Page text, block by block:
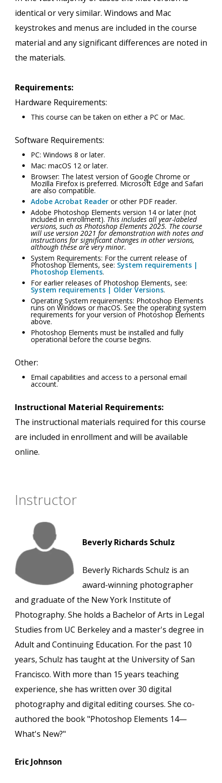
identical or very similar. Windows and Mac
keystrokes and menus are included in the course
material and any significant differences are noted in
the materials.
Requirements:
Hardware Requirements:
This course can be taken on either a PC or Mac.
Software Requirements:
PC: Windows 8 or later.
Mac: macOS 12 or later.
Browser: The latest version of Google Chrome or
Mozilla Firefox is preferred. Microsoft Edge and Safari
are also compatible.
Adobe Acrobat Reader or other PDF reader.
Adobe Photoshop Elements version 14 or later (not
included in enrollment). This includes all year-labeled
versions, such as Photoshop Elements 2025. The course
will use version 2021 for demonstration with notes and
instructions for significant changes in other versions,
although these are very minor.
System Requirements: For the current release of
Photoshop Elements, see: System requirements |
Photoshop Elements.
For earlier releases of Photoshop Elements, see:
System requirements | Older Versions.
Operating System requirements: Photoshop Elements
runs on Windows or macOS. See the operating system
requirements for your version of Photoshop Elements
above.
Photoshop Elements must be installed and fully
operational before the course begins.
Other:
Email capabilities and access to a personal email
account.
Instructional Material Requirements:
The instructional materials required for this course
are included in enrollment and will be available
online.
Instructor
Beverly Richards Schulz
Beverly Richards Schulz is an
award-winning photographer
and graduate of the New York Institute of
Photography. She holds a Bachelor of Arts in Legal
Studies from UC Berkeley and a master's degree in
Adult and Continuing Education. For the past 10
years, Schulz has taught at the University of San
Francisco. With more than 15 years teaching
experience, she has written over 30 digital
photography and digital editing courses. She co-
authored the book "Photoshop Elements 14—
What's New?"
Eric Johnson